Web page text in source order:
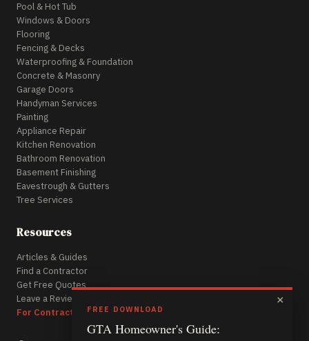
Pool & Hot Tub
Windows & Doors
Flooring
Fencing & Decks
Waterproofing & Foundation
Concrete & Masonry
Garage Doors
Handyman Services
Painting
Appliance Repair
Kitchen Renovation
Bathroom Renovation
Basement Finishing
Eavestrough & Gutters
Tree Services
Resources
Articles & Guides
Find a Contractor
Get Free Quotes
Leave a Review
For Contractors
×
FREE DOWNLOAD
GTA Homeowner's Guide: